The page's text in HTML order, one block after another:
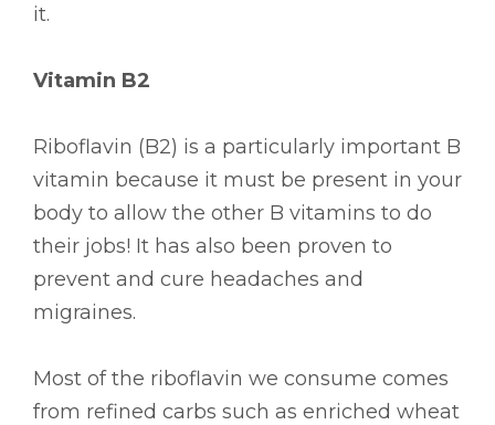
it.
Vitamin B2
Riboflavin (B2) is a particularly important B
vitamin because it must be present in your
body to allow the other B vitamins to do
their jobs! It has also been proven to
prevent and cure headaches and
migraines.
Most of the riboflavin we consume comes
from refined carbs such as enriched wheat